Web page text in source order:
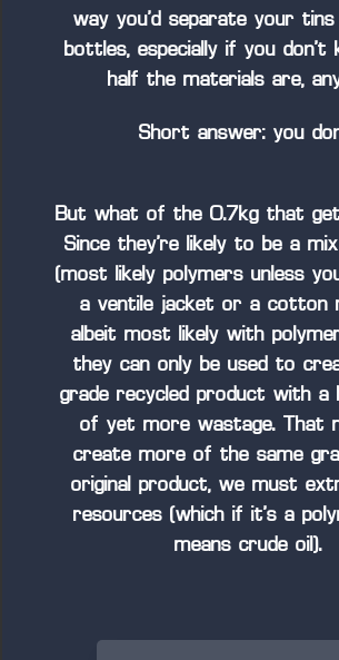
way you’d separate your tins
bottles, especially if you don’t
half the materials are,
Short answer: you
But what of the 0.7kg that
Since they’re likely to be a
(most likely polymers unless
a ventile jacket or a cotton
albeit most likely with
they can only be used to
grade recycled product with a
of yet more wastage. That
create more of the same
original product, we must
resources (which if it’s a
means crude oil).